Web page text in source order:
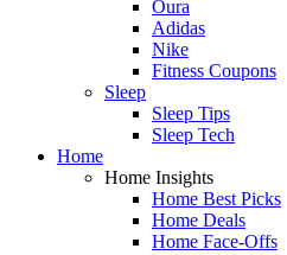
Oura
Adidas
Nike
Fitness Coupons
Sleep
Sleep Tips
Sleep Tech
Home
Home Insights
Home Best Picks
Home Deals
Home Face-Offs